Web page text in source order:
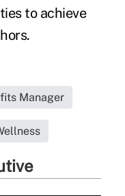
to achieve
Manager